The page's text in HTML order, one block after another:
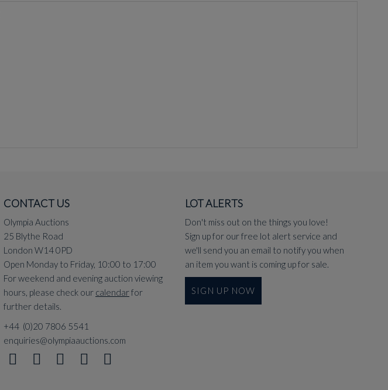
CONTACT US
Olympia Auctions
25 Blythe Road
London W14 0PD
Open Monday to Friday, 10:00 to 17:00
For weekend and evening auction viewing
hours, please check our calendarfor
further details.
+44 (0)20 7806 5541
enquiries@olympiaauctions.com
LOT ALERTS
Don't miss out on the things you love!
Sign up for our free lot alert service and
we'll send you an email to notify you when
an item you want is coming up for sale.
SIGN UP NOW